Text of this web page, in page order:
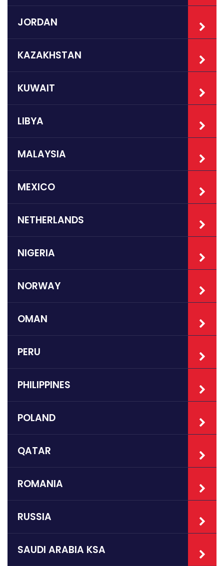
JORDAN
KAZAKHSTAN
KUWAIT
LIBYA
MALAYSIA
MEXICO
NETHERLANDS
NIGERIA
NORWAY
OMAN
PERU
PHILIPPINES
POLAND
QATAR
ROMANIA
RUSSIA
SAUDI ARABIA KSA